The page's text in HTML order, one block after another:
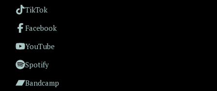
TikTok
Facebook
YouTube
Spotify
Bandcamp